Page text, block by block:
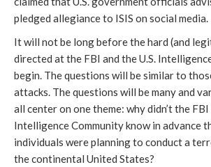
pledged allegiance to ISIS on social media.
It will not be long before the hard (and
directed at the FBI and the U.S.
begin. The questions will be similar to
attacks. The questions will be many and
all center on one theme: why didn’t the FBI
Intelligence Community know in advance
individuals were planning to conduct a
the continental United States?